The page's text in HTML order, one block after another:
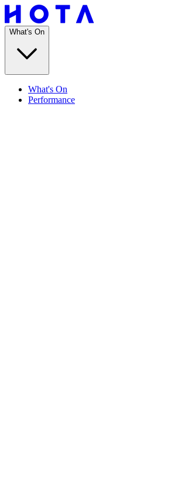
What's On
What's On
Performance